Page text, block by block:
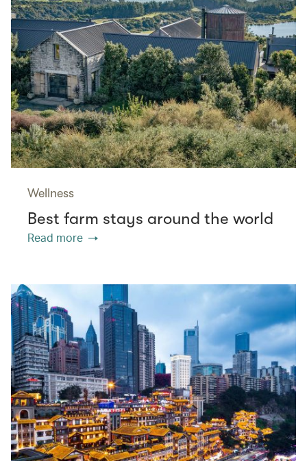
Wellness
Best farm stays around the world
Read more